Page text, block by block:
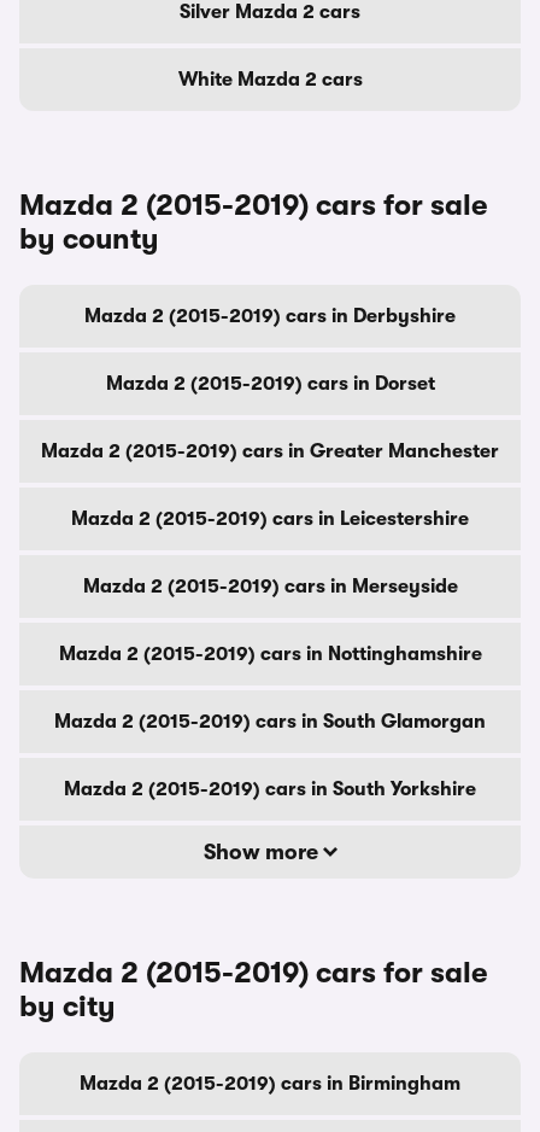
Silver Mazda 2 cars
White Mazda 2 cars
Mazda 2 (2015-2019) cars for sale
by county
Mazda 2 (2015-2019) cars in Derbyshire
Mazda 2 (2015-2019) cars in Dorset
Mazda 2 (2015-2019) cars in Greater Manchester
Mazda 2 (2015-2019) cars in Leicestershire
Mazda 2 (2015-2019) cars in Merseyside
Mazda 2 (2015-2019) cars in Nottinghamshire
Mazda 2 (2015-2019) cars in South Glamorgan
Mazda 2 (2015-2019) cars in South Yorkshire
Show more
Mazda 2 (2015-2019) cars for sale
by city
Mazda 2 (2015-2019) cars in Birmingham